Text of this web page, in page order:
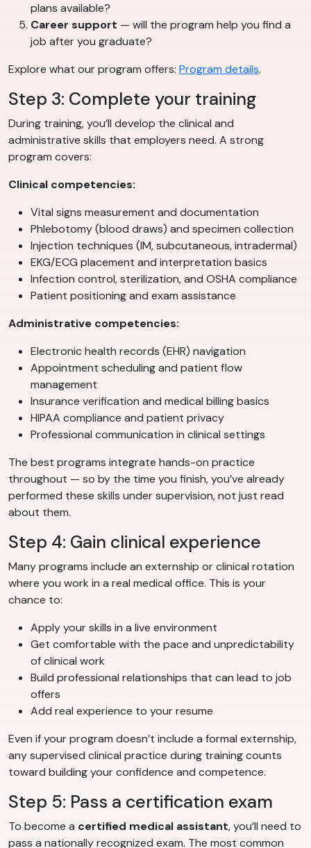
plans available?
Career support — will the program help you find a
job after you graduate?
Explore what our program offers: Program details.
Step 3: Complete your training
During training, you’ll develop the clinical and
administrative skills that employers need. A strong
program covers:
Clinical competencies:
Vital signs measurement and documentation
Phlebotomy (blood draws) and specimen collection
Injection techniques (IM, subcutaneous, intradermal)
EKG/ECG placement and interpretation basics
Infection control, sterilization, and OSHA compliance
Patient positioning and exam assistance
Administrative competencies:
Electronic health records (EHR) navigation
Appointment scheduling and patient flow
management
Insurance verification and medical billing basics
HIPAA compliance and patient privacy
Professional communication in clinical settings
The best programs integrate hands-on practice
throughout — so by the time you finish, you’ve already
performed these skills under supervision, not just read
about them.
Step 4: Gain clinical experience
Many programs include an externship or clinical rotation
where you work in a real medical office. This is your
chance to:
Apply your skills in a live environment
Get comfortable with the pace and unpredictability
of clinical work
Build professional relationships that can lead to job
offers
Add real experience to your resume
Even if your program doesn’t include a formal externship,
any supervised clinical practice during training counts
toward building your confidence and competence.
Step 5: Pass a certification exam
To become a certified medical assistant, you’ll need to
pass a nationally recognized exam. The most common